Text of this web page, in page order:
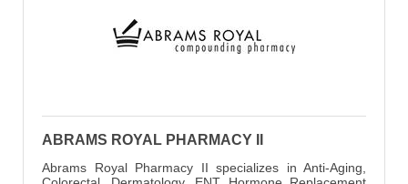
ABRAMS ROYAL PHARMACY II
Abrams Royal Pharmacy II specializes in Anti-Aging,